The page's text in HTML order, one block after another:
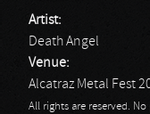
Artist:
Death Angel
Venue:
Alcatraz Metal Fest
All rights are reserved.